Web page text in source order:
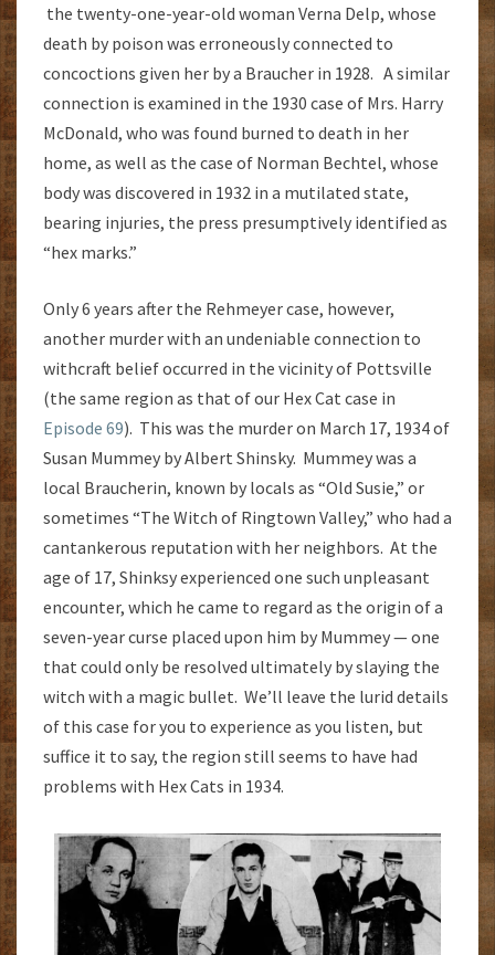
the twenty-one-year-old woman Verna Delp, whose
death by poison was erroneously connected to
concoctions given her by a Braucher in 1928. A similar
connection is examined in the 1930 case of Mrs. Harry
McDonald, who was found burned to death in her
home, as well as the case of Norman Bechtel, whose
body was discovered in 1932 in a mutilated state,
bearing injuries, the press presumptively identified as
“hex marks.”
Only 6 years after the Rehmeyer case, however,
another murder with an undeniable connection to
withcraft belief occurred in the vicinity of Pottsville
(the same region as that of our Hex Cat case in
Episode 69). This was the murder on March 17, 1934 of
Susan Mummey by Albert Shinsky. Mummey was a
local Braucherin, known by locals as “Old Susie,” or
sometimes “The Witch of Ringtown Valley,” who had a
cantankerous reputation with her neighbors. At the
age of 17, Shinksy experienced one such unpleasant
encounter, which he came to regard as the origin of a
seven-year curse placed upon him by Mummey — one
that could only be resolved ultimately by slaying the
witch with a magic bullet. We’ll leave the lurid details
of this case for you to experience as you listen, but
suffice it to say, the region still seems to have had
problems with Hex Cats in 1934.